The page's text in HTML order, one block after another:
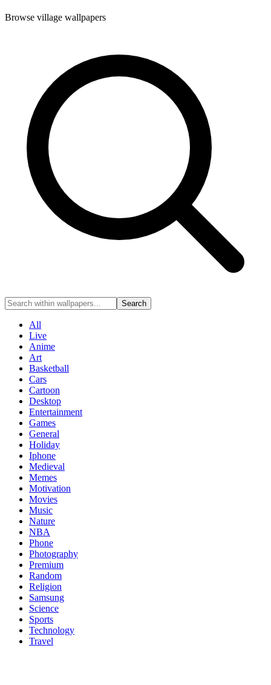
Browse village wallpapers
Search
All
Live
Anime
Art
Basketball
Cars
Cartoon
Desktop
Entertainment
Games
General
Holiday
Iphone
Medieval
Memes
Motivation
Movies
Music
Nature
NBA
Phone
Photography
Premium
Random
Religion
Samsung
Science
Sports
Technology
Travel